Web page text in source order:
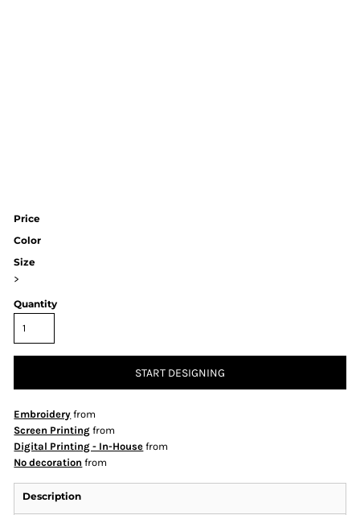
Price
Color
Size
>
Quantity
START DESIGNING
Embroidery from
Screen Printing from
Digital Printing - In-House from
No decoration from
Description